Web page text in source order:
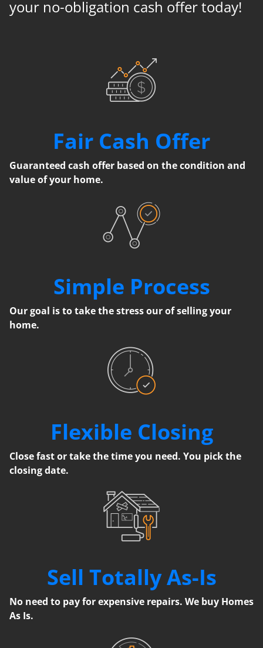
your no-obligation cash offer today!
Fair Cash Offer
Guaranteed cash offer based on the condition and
value of your home.
Simple Process
Our goal is to take the stress our of selling your
home.
Flexible Closing
Close fast or take the time you need. You pick the
closing date.
Sell Totally As-Is
No need to pay for expensive repairs. We buy Homes
As Is.